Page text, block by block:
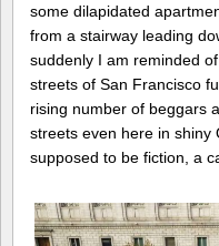
some dilapidated
from a stairway leading
suddenly I am reminded
streets of San Francisco
rising number of beggars
streets even here in shiny
supposed to be fiction, a